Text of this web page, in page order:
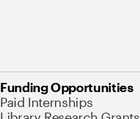
Funding Opportunities
Paid Internships